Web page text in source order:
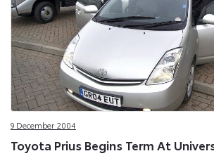
9 December 2004
Toyota Prius Begins Term At